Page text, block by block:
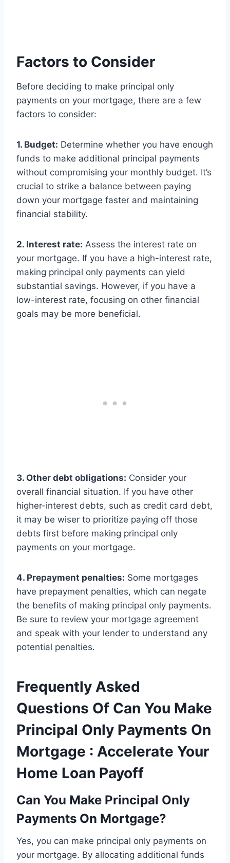
Factors to Consider
Before deciding to make principal only
payments on your mortgage, there are a few
factors to consider:
1. Budget: Determine whether you have enough
funds to make additional principal payments
without compromising your monthly budget. It’s
crucial to strike a balance between paying
down your mortgage faster and maintaining
financial stability.
2. Interest rate: Assess the interest rate on
your mortgage. If you have a high-interest rate,
making principal only payments can yield
substantial savings. However, if you have a
low-interest rate, focusing on other financial
goals may be more beneficial.
3. Other debt obligations: Consider your
overall financial situation. If you have other
higher-interest debts, such as credit card debt,
it may be wiser to prioritize paying off those
debts first before making principal only
payments on your mortgage.
4. Prepayment penalties: Some mortgages
have prepayment penalties, which can negate
the benefits of making principal only payments.
Be sure to review your mortgage agreement
and speak with your lender to understand any
potential penalties.
Frequently Asked
Questions Of Can You Make
Principal Only Payments On
Mortgage : Accelerate Your
Home Loan Payoff
Can You Make Principal Only
Payments On Mortgage?
Yes, you can make principal only payments on
your mortgage. By allocating additional funds